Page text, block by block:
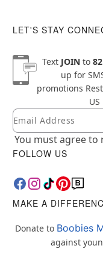
LET'S STAY
Text JOINto
up for
promotions
US
Newsletter
Email
You must agree to
FOLLOW US
MAKE A
Donate to Boobies
against